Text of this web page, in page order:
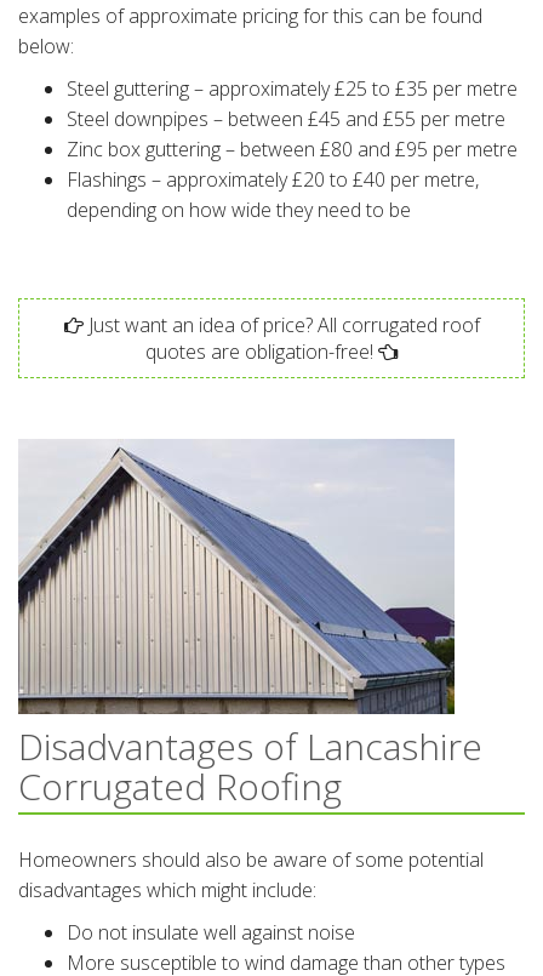
examples of approximate pricing for this can be found
below:
Steel guttering – approximately £25 to £35 per metre
Steel downpipes – between £45 and £55 per metre
Zinc box guttering – between £80 and £95 per metre
Flashings – approximately £20 to £40 per metre,
depending on how wide they need to be
Just want an idea of price? All corrugated roof
quotes are obligation-free!
Disadvantages of Lancashire
Corrugated Roofing
Homeowners should also be aware of some potential
disadvantages which might include:
Do not insulate well against noise
More susceptible to wind damage than other types